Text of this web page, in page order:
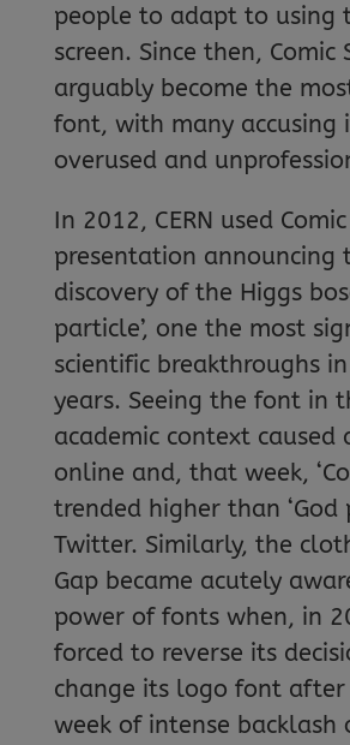
people to adapt to using
screen. Since then, Comic
arguably become the
font, with many accusing
overused and
In 2012, CERN used
presentation announcing
discovery of the Higgs
particle’, one the most
scientific breakthroughs
years. Seeing the font in
academic context caused
online and, that week,
trended higher than ‘God
Twitter. Similarly, the
Gap became acutely
power of fonts when, in
forced to reverse its
change its logo font
week of intense backlash